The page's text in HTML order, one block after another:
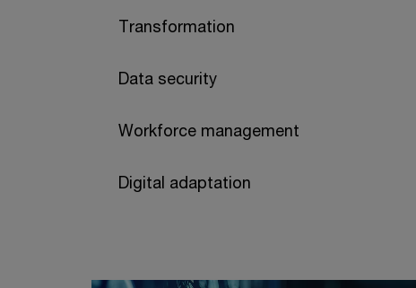
Transformation
Data security
Workforce management
Digital adaptation